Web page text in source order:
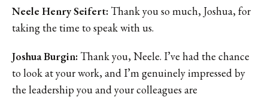
Neele Henry Seifert: Thank you so much, Joshua, for
taking the time to speak with us.
Joshua Burgin: Thank you, Neele. I’ve had the chance
to look at your work, and I’m genuinely impressed by
the leadership you and your colleagues are